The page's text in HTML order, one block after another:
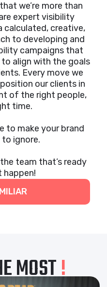
we’re more than
expert visibility
calculated, creative,
to developing and
campaigns that
align with the goals
Every move we
our clients in
of the right people,
time.
to make your brand
ignore.
team that’s ready
happen!
MOST!